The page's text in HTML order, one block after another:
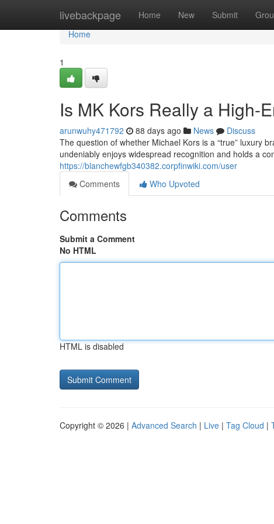
livebackpage Home New Submit
Home
Home
1
Is MK Kors Really a High-
arunwuhy471792 88 days ago News
Discuss
The question of whether Michael Kors is a “true” luxury
undeniably enjoys widespread recognition and holds a
https://blanchewfgb340382.corpfinwiki.com/user
Comments
Who Upvoted
Comments
Submit a Comment
No HTML
HTML is disabled
Copyright © 2026 | Advanced Search | Live | Tag Cloud |